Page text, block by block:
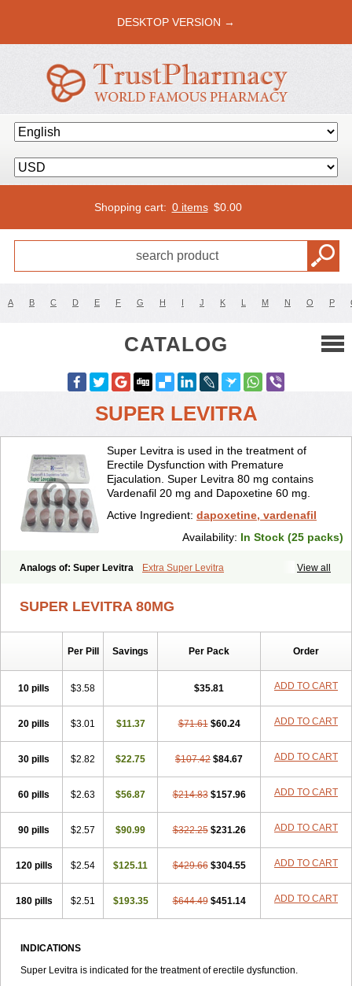
DESKTOP VERSION →
Shopping cart: 0 items $0.00
A B C D E F G H I J K L M N O P
CATALOG
SUPER LEVITRA
Super Levitra is used in the treatment of
Erectile Dysfunction with Premature
Ejaculation. Super Levitra 80 mg contains
Vardenafil 20 mg and Dapoxetine 60 mg.
Active Ingredient: dapoxetine, vardenafil
Availability: In Stock (25 packs)
View all
Analogs of: Super Levitra Extra Super Levitra
SUPER LEVITRA 80MG
Per Pill Savings Per Pack Order
10 pills $3.58 $35.81 ADD TO CART
20 pills $3.01 $11.37 $71.61 $60.24 ADD TO CART
30 pills $2.82 $22.75 $107.42 $84.67 ADD TO CART
60 pills $2.63 $56.87 $214.83 $157.96 ADD TO CART
90 pills $2.57 $90.99 $322.25 $231.26 ADD TO CART
120 pills $2.54 $125.11 $429.66 $304.55 ADD TO CART
180 pills $2.51 $193.35 $644.49 $451.14 ADD TO CART
INDICATIONS
Super Levitra is indicated for the treatment of erectile dysfunction.